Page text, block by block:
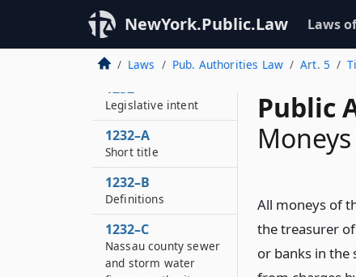
NewYork.Public.Law Laws
Laws Pub. Authorities Law Art. 5
Public
All moneys of
the treasurer
or banks in the
1232
Legislative intent
1232–A
Short title
1232–B
Definitions
1232–C
Nassau county sewer
and storm water